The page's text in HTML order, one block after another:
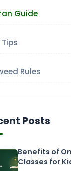
Guide
Tips
Rules
Posts
Benefits of
Classes for